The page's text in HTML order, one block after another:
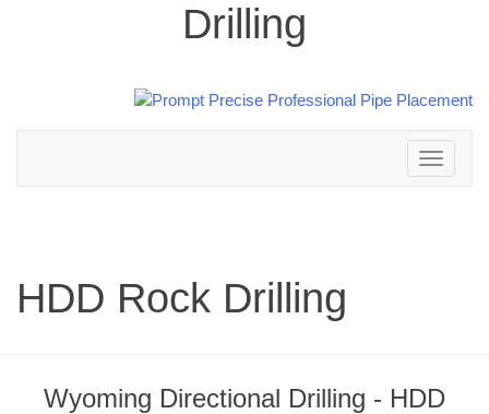
Drilling
Toggle
navigation
HDD Rock Drilling
Wyoming Directional Drilling - HDD